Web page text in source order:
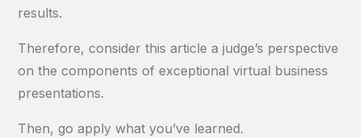
results.
Therefore, consider this article a judge’s perspective
on the components of exceptional virtual business
presentations.
Then, go apply what you’ve learned.